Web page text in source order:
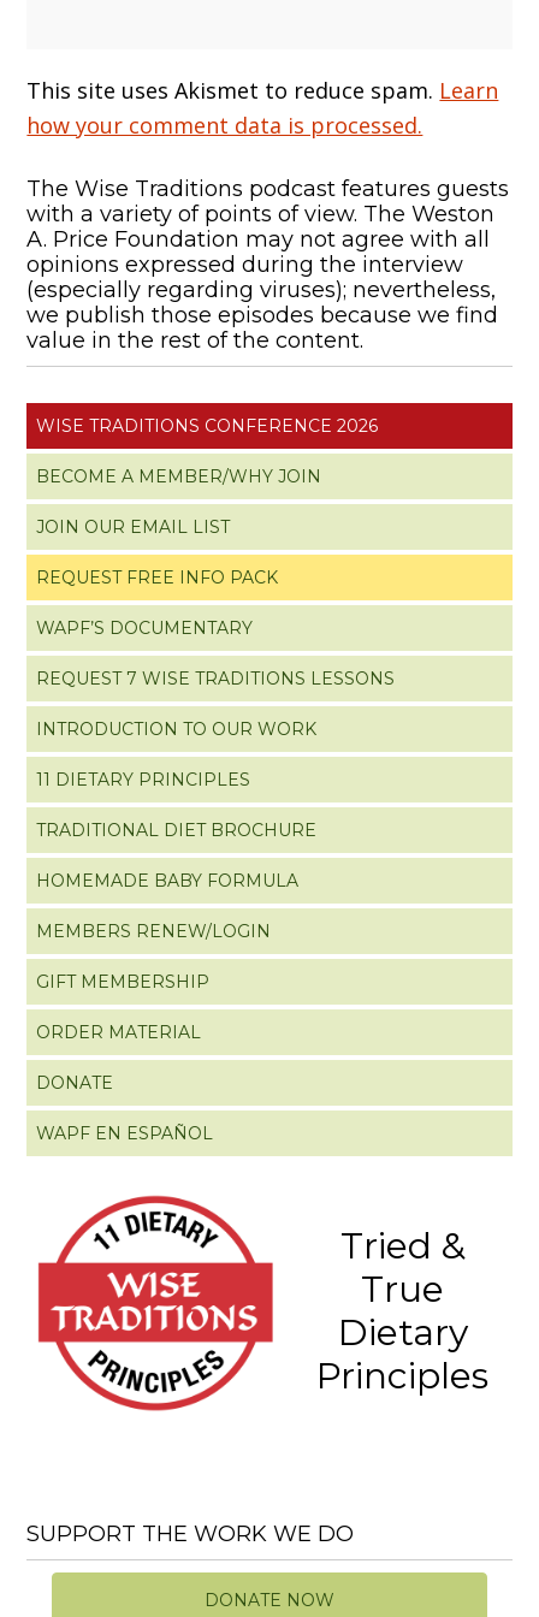
This site uses Akismet to reduce spam. Learn
how your comment data is processed.
The Wise Traditions podcast features guests
with a variety of points of view. The Weston
A. Price Foundation may not agree with all
opinions expressed during the interview
(especially regarding viruses); nevertheless,
we publish those episodes because we find
value in the rest of the content.
WISE TRADITIONS CONFERENCE 2026
BECOME A MEMBER/WHY JOIN
JOIN OUR EMAIL LIST
REQUEST FREE INFO PACK
WAPF’S DOCUMENTARY
REQUEST 7 WISE TRADITIONS LESSONS
INTRODUCTION TO OUR WORK
11 DIETARY PRINCIPLES
TRADITIONAL DIET BROCHURE
HOMEMADE BABY FORMULA
MEMBERS RENEW/LOGIN
GIFT MEMBERSHIP
ORDER MATERIAL
DONATE
WAPF EN ESPAÑOL
Tried &
True
Dietary
Principles
SUPPORT THE WORK WE DO
DONATE NOW